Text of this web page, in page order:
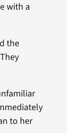
with a
the
to her